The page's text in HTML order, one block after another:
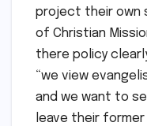
project their own
of Christian
there policy
“we view
and we want to
leave their